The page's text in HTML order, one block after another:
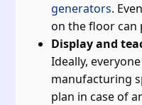
generators.
on the floor can
Display and
Ideally,
manufacturing
plan in case of